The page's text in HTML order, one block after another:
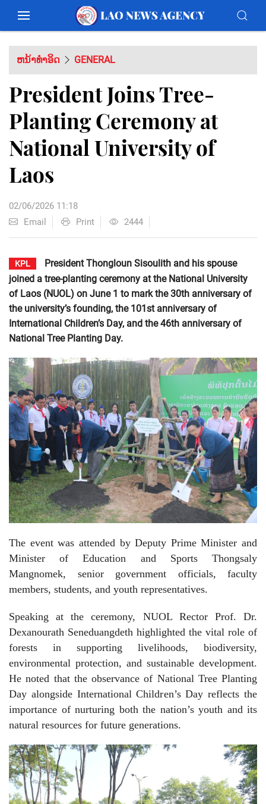
ຫນ້າທຳອິດ GENERAL
President Joins Tree-
Planting Ceremony at
National University of
Laos
02/06/2026 11:18
Email
Print 2444
KPL
President Thongloun Sisoulith and his spouse
joined a tree-planting ceremony at the National University
of Laos (NUOL) on June 1 to mark the 30th anniversary of
the university’s founding, the 101st anniversary of
International Children’s Day, and the 46th anniversary of
National Tree Planting Day.
The event was attended by Deputy Prime Minister and
Minister of Education and Sports Thongsaly
Mangnomek, senior government officials, faculty
members, students, and youth representatives.
Speaking at the ceremony, NUOL Rector Prof. Dr.
Dexanourath Seneduangdeth highlighted the vital role of
forests in supporting livelihoods, biodiversity,
environmental protection, and sustainable development.
He noted that the observance of National Tree Planting
Day alongside International Children’s Day reflects the
importance of nurturing both the nation’s youth and its
natural resources for future generations.